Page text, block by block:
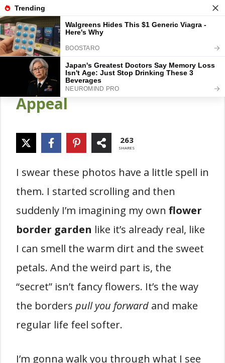
Skip
to
content
Gardener Pick
25 Flower Border Garden
Designs To Boost Curb
Appeal
263
SHARES
I swear these photos have a little spell in
them. I started scrolling and then
suddenly I’m imagining my own flower
border garden like it’s already real, like
I can smell the warm dirt and the sweet
petals. And the weird part is, the
“secret” isn’t fancy flowers. It’s the way
the borders pull you forward and make
regular life feel softer.
I’m gonna walk you through what I see